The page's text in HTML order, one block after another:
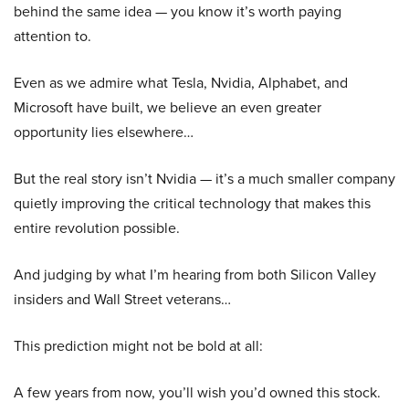
behind the same idea — you know it’s worth paying
attention to.
Even as we admire what Tesla, Nvidia, Alphabet, and
Microsoft have built, we believe an even greater
opportunity lies elsewhere…
But the real story isn’t Nvidia — it’s a much smaller company
quietly improving the critical technology that makes this
entire revolution possible.
And judging by what I’m hearing from both Silicon Valley
insiders and Wall Street veterans…
This prediction might not be bold at all:
A few years from now, you’ll wish you’d owned this stock.